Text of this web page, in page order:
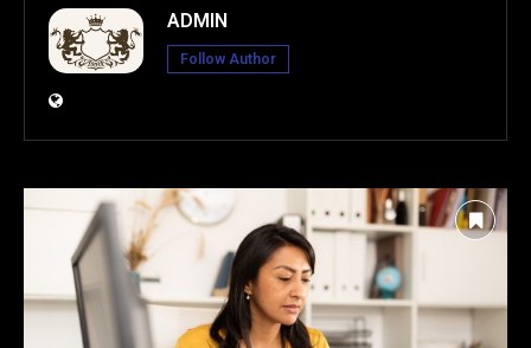
ADMIN
Follow Author